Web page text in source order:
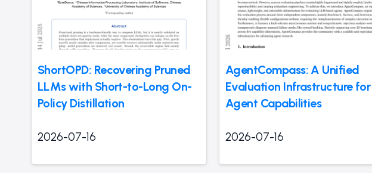
ShortOPD: Recovering Pruned
LLMs with Short-to-Long On-
Policy Distillation
2026-07-16
AgentCompass: A Unified
Evaluation Infrastructure for
Agent Capabilities
2026-07-16